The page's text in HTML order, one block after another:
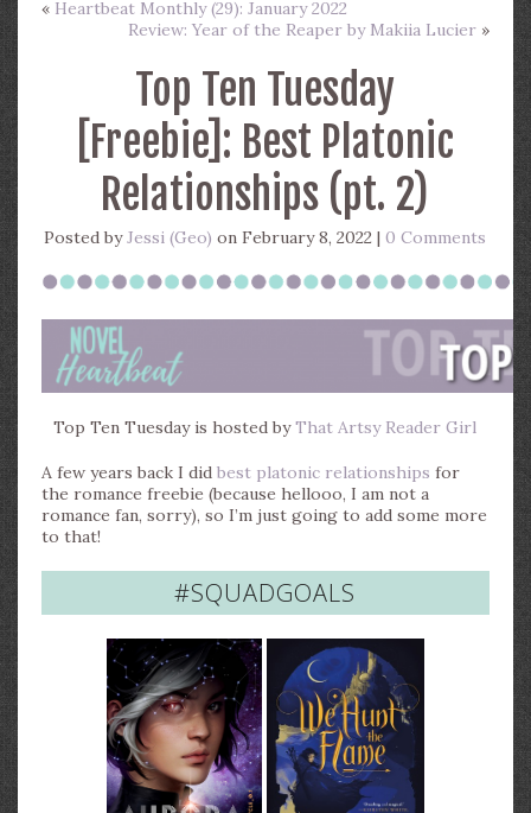
« Heartbeat Monthly (29): January 2022
Review: Year of the Reaper by Makiia Lucier »
Top Ten Tuesday
[Freebie]: Best Platonic
Relationships (pt. 2)
Posted byJessi (Geo) on February 8, 2022 |0 Comments
Top Ten Tuesday is hosted byThat Artsy Reader Girl
A few years back I did best platonic relationships for
the romance freebie (because hellooo, I am not a
romance fan, sorry), so I’m just going to add some more
to that!
#SQUADGOALS